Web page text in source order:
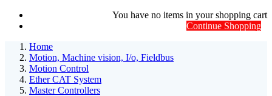
You have no items in your shopping cart
Continue Shopping
Home
Motion, Machine vision, I/o, Fieldbus
Motion Control
Ether CAT System
Master Controllers